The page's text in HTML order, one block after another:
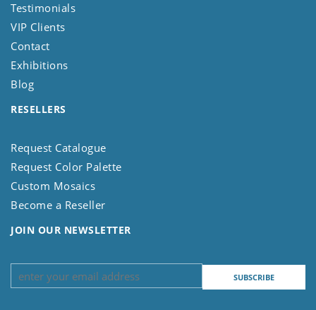
Testimonials
VIP Clients
Contact
Exhibitions
Blog
RESELLERS
Request Catalogue
Request Color Palette
Custom Mosaics
Become a Reseller
JOIN OUR NEWSLETTER